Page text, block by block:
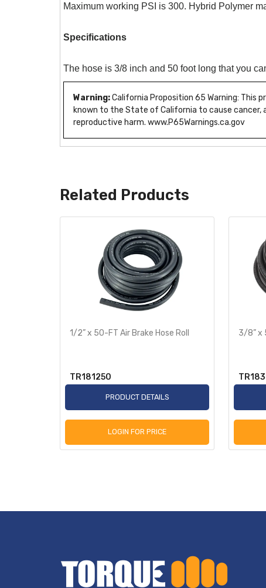
Maximum working PSI is 300. Hybrid Polymer
Specifications
The hose is 3/8 inch and 50 foot long that you
Warning:California Proposition 65 Warning: This
known to the State of California to cause
reproductive harm. www.P65Warnings.ca.gov
Related Products
1/2” x 50-FT Air Brake Hose Roll
TR181250
PRODUCT DETAILS
LOGIN FOR PRICE
3/8” x